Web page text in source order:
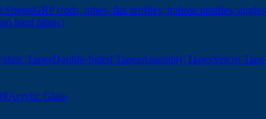
SheetsGRP (rods, tubes, flat profiles, hollow profiles,
hard fabric)
TapesDouble-Sided TapesAssembly TapesVelcro
Acrylic Glass